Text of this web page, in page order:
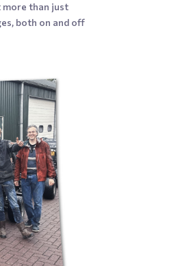
than just
both on and off